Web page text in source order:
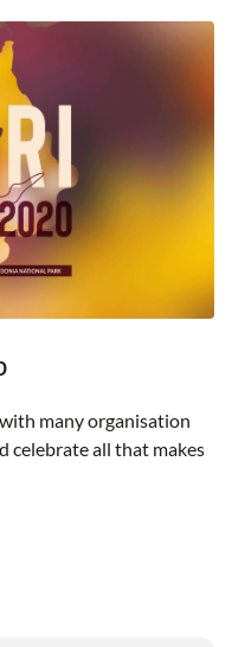
many organisation
celebrate all that makes